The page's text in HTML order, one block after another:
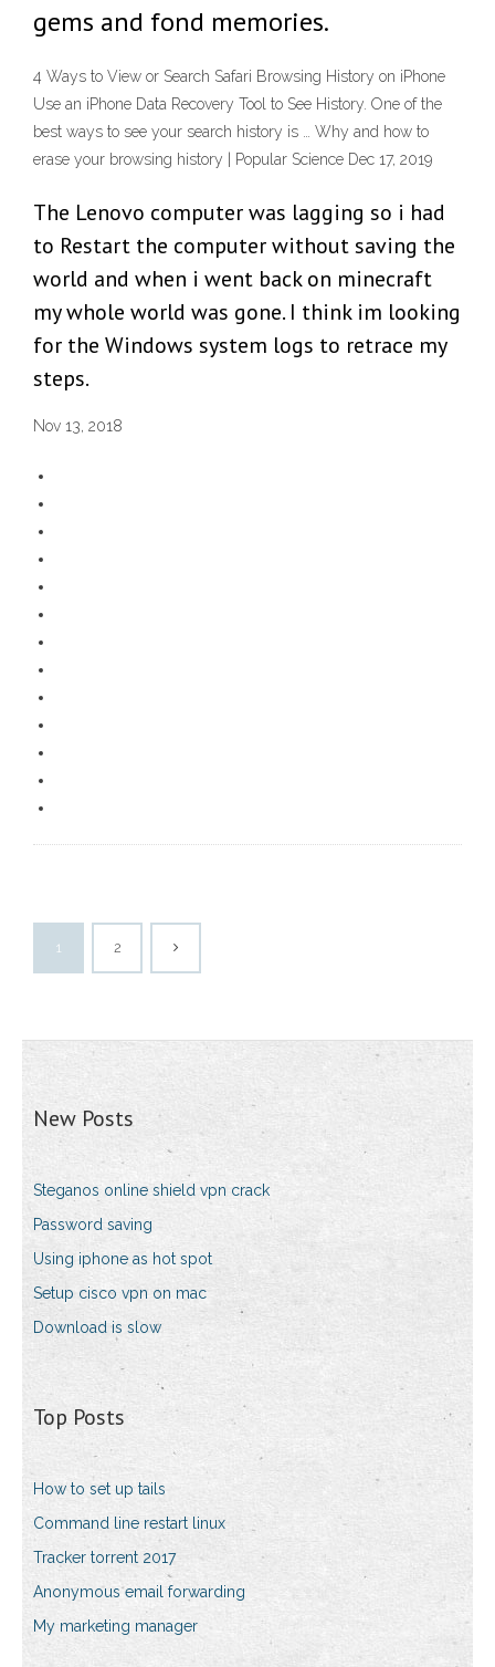
gems and fond memories.
4 Ways to View or Search Safari Browsing History on iPhone
Use an iPhone Data Recovery Tool to See History. One of the
best ways to see your search history is … Why and how to
erase your browsing history | Popular Science Dec 17, 2019
The Lenovo computer was lagging so i had
to Restart the computer without saving the
world and when i went back on minecraft
my whole world was gone. I think im looking
for the Windows system logs to retrace my
steps.
Nov 13, 2018
1 2
New Posts
Steganos online shield vpn crack
Password saving
Using iphone as hot spot
Setup cisco vpn on mac
Download is slow
Top Posts
How to set up tails
Command line restart linux
Tracker torrent 2017
Anonymous email forwarding
My marketing manager